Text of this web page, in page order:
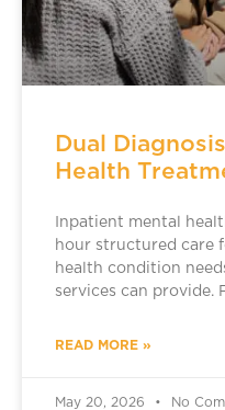
Dual
Health
Inpatient mental
hour structured care
health condition
services can provide.
READ MORE »
May 20, 2026 No